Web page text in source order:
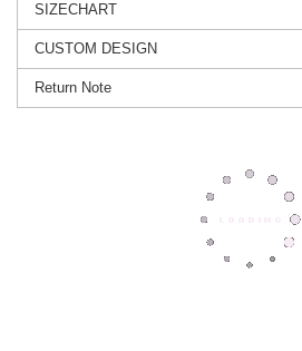
SIZECHART
CUSTOM DESIGN
Return Note